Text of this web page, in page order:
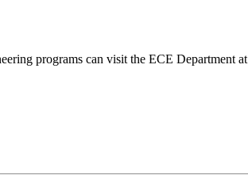
programs can visit the ECE Department at